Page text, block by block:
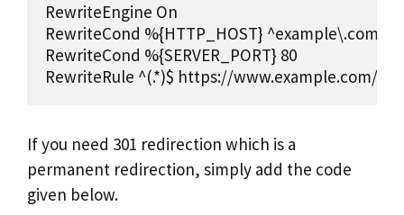
RewriteEngine On
RewriteCond %{HTTP_HOST} ^example\.com
RewriteCond %{SERVER_PORT} 80
RewriteRule ^(.*)$ https://www.example.com/$1
If you need 301 redirection which is a
permanent redirection, simply add the code
given below.